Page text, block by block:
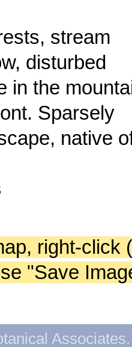
stream
disturbed
in the
Sparsely
native
right-click
"Save